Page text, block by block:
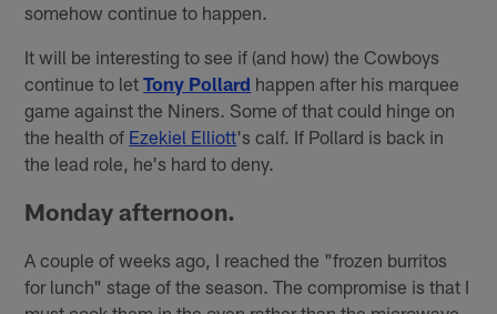
somehow continue to happen.
It will be interesting to see if (and how) the Cowboys
continue to letTony Pollard happen after his marquee
game against the Niners. Some of that could hinge on
the health of Ezekiel Elliott's calf. If Pollard is back in
the lead role, he's hard to deny.
Monday afternoon.
A couple of weeks ago, I reached the "frozen burritos
for lunch" stage of the season. The compromise is that I